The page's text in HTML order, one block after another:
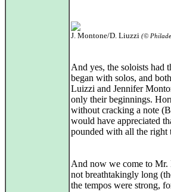
J. Montone/D. Liuzzi (©
And yes, the soloists had
began with solos, and
Luizzi and Jennifer
only their beginnings.
without cracking a note
would have appreciated
pounded with all the right
And now we come to Mr.
not breathtakingly long
the tempos were strong,